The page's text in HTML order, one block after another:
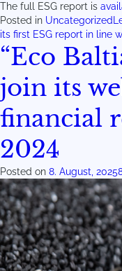
The full ESG report is
Posted in Uncategorized
its first ESG report in line
“Eco
join its
financial
2024
Posted on 8. August, 2025